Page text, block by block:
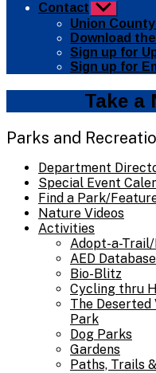
Contact Show
sub
menu
Union
Download
Sign up for
Sign up for
Take a
Parks and
Department
Special Event
Find a Park/
Nature Videos
Activities
Adopt-a-
AED Database
Bio-Blitz
Cycling thru
The
Park
Dog Parks
Gardens
Paths, Trails